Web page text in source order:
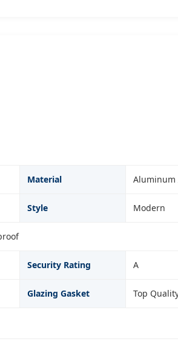
Material Aluminum
Style Modern
Security Rating A
Glazing Gasket Top